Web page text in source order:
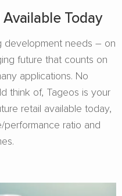
Today
development needs – on
future that counts on
applications. No
think of, Tageos is your
retail available today,
ratio and